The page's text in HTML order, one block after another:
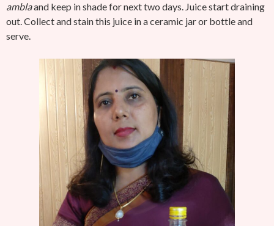
amblaand keep in shade for next two days. Juice start draining
out. Collect and stain this juice in a ceramic jar or bottle and
serve.